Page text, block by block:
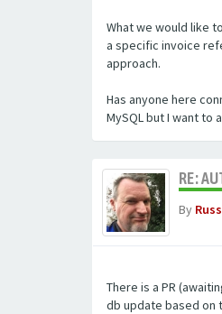
What we would like
a specific invoice
approach.
Has anyone here
MySQL but I want
RE:
By
There is a PR
db update based on